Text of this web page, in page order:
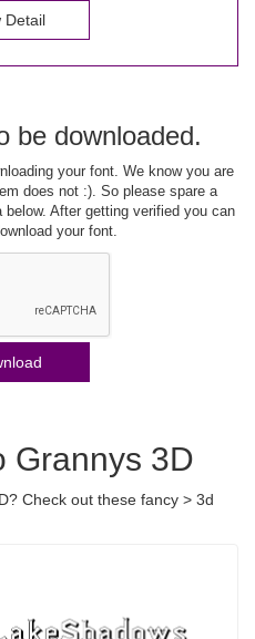
Detail
be downloaded.
your font. We know you are
does not :). So please spare a
After getting verified you can
your font.
Grannys 3D
Check out these fancy > 3d